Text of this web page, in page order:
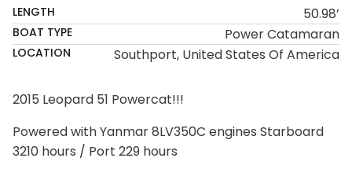
LENGTH 50.98’
BOAT TYPE Power Catamaran
LOCATION Southport, United States Of America
2015 Leopard 51 Powercat!!!
Powered with Yanmar 8LV350C engines Starboard
3210 hours / Port 229 hours